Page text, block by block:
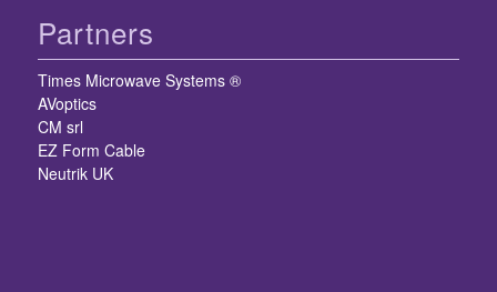
Partners
Times Microwave Systems ®
AVoptics
CM srl
EZ Form Cable
Neutrik UK